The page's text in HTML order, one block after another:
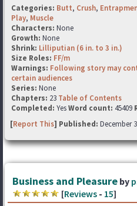
Categories: Butt, Crush,
Play, Muscle
Characters: None
Growth: None
Shrink: Lilliputian (6 in. to 3 in.)
Size Roles: FF/m
Warnings: Following story may
certain audiences
Series: None
Chapters: 23 Table of Contents
Completed: YesWord count: 45409
[Report This] Published: December
Business and Pleasure by
[Reviews - 15]